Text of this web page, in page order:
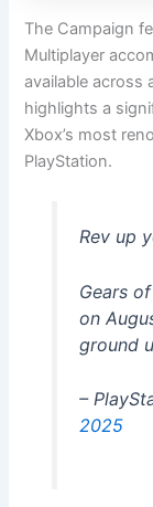
The Campaign
Multiplayer
available across
highlights a
Xbox’s most
PlayStation.
Rev up
Gears
on
ground
–
2025